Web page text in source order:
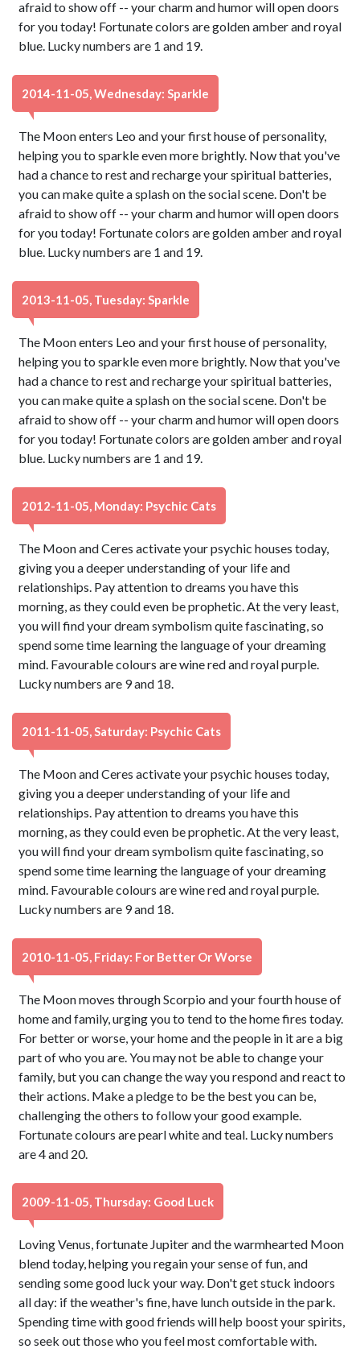
afraid to show off -- your charm and humor will open doors
for you today! Fortunate colors are golden amber and royal
blue. Lucky numbers are 1 and 19.
2014-11-05, Wednesday: Sparkle
The Moon enters Leo and your first house of personality,
helping you to sparkle even more brightly. Now that you've
had a chance to rest and recharge your spiritual batteries,
you can make quite a splash on the social scene. Don't be
afraid to show off -- your charm and humor will open doors
for you today! Fortunate colors are golden amber and royal
blue. Lucky numbers are 1 and 19.
2013-11-05, Tuesday: Sparkle
The Moon enters Leo and your first house of personality,
helping you to sparkle even more brightly. Now that you've
had a chance to rest and recharge your spiritual batteries,
you can make quite a splash on the social scene. Don't be
afraid to show off -- your charm and humor will open doors
for you today! Fortunate colors are golden amber and royal
blue. Lucky numbers are 1 and 19.
2012-11-05, Monday: Psychic Cats
The Moon and Ceres activate your psychic houses today,
giving you a deeper understanding of your life and
relationships. Pay attention to dreams you have this
morning, as they could even be prophetic. At the very least,
you will find your dream symbolism quite fascinating, so
spend some time learning the language of your dreaming
mind. Favourable colours are wine red and royal purple.
Lucky numbers are 9 and 18.
2011-11-05, Saturday: Psychic Cats
The Moon and Ceres activate your psychic houses today,
giving you a deeper understanding of your life and
relationships. Pay attention to dreams you have this
morning, as they could even be prophetic. At the very least,
you will find your dream symbolism quite fascinating, so
spend some time learning the language of your dreaming
mind. Favourable colours are wine red and royal purple.
Lucky numbers are 9 and 18.
2010-11-05, Friday: For Better Or Worse
The Moon moves through Scorpio and your fourth house of
home and family, urging you to tend to the home fires today.
For better or worse, your home and the people in it are a big
part of who you are. You may not be able to change your
family, but you can change the way you respond and react to
their actions. Make a pledge to be the best you can be,
challenging the others to follow your good example.
Fortunate colours are pearl white and teal. Lucky numbers
are 4 and 20.
2009-11-05, Thursday: Good Luck
Loving Venus, fortunate Jupiter and the warmhearted Moon
blend today, helping you regain your sense of fun, and
sending some good luck your way. Don't get stuck indoors
all day: if the weather's fine, have lunch outside in the park.
Spending time with good friends will help boost your spirits,
so seek out those who you feel most comfortable with.